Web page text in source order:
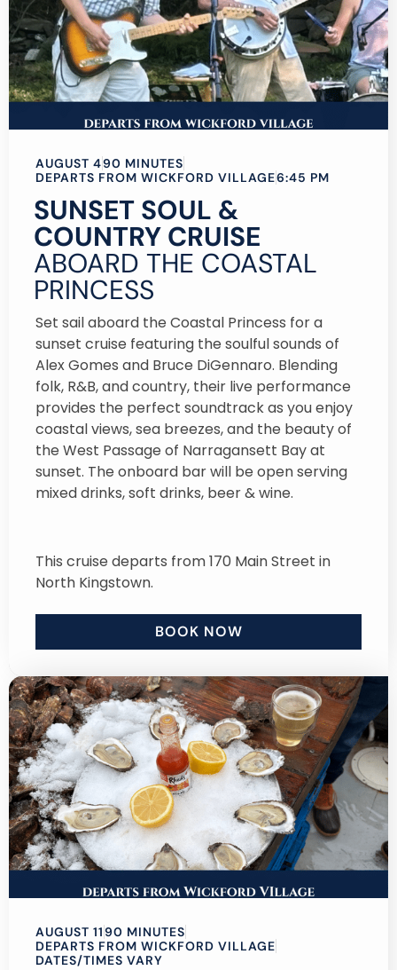
AUGUST 490 MINUTES
DEPARTS FROM WICKFORD VILLAGE6:45 PM
SUNSET SOUL &
COUNTRY CRUISE
ABOARD THE COASTAL
PRINCESS
Set sail aboard the Coastal Princess for a
sunset cruise featuring the soulful sounds of
Alex Gomes and Bruce DiGennaro. Blending
folk, R&B, and country, their live performance
provides the perfect soundtrack as you enjoy
coastal views, sea breezes, and the beauty of
the West Passage of Narragansett Bay at
sunset. The onboard bar will be open serving
mixed drinks, soft drinks, beer & wine.
This cruise departs from 170 Main Street in
North Kingstown.
BOOK NOW
AUGUST 1190 MINUTES
DEPARTS FROM WICKFORD VILLAGE
DATES/TIMES VARY